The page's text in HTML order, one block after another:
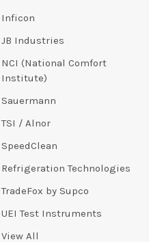
Inficon
JB Industries
NCI (National Comfort
Institute)
Sauermann
TSI / Alnor
SpeedClean
Refrigeration Technologies
TradeFox by Supco
UEI Test Instruments
View All